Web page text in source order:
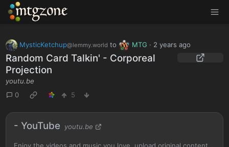
MTGZone
MysticKetchup@lemmy.world to MTG · 2 years ago
Random Card Talkin' - Corporeal
Projection
youtu.be
0
5
- YouTube youtu.be